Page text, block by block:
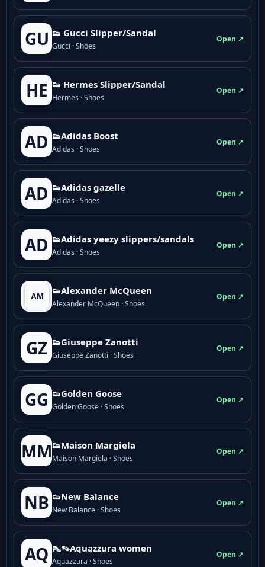
GU 👟 Gucci Slipper/Sandal
Gucci · Shoes
Open ↗
HE 👟 Hermes Slipper/Sandal
Hermes · Shoes
Open ↗
AD 👟Adidas Boost
Adidas · Shoes
Open ↗
AD 👟Adidas gazelle
Adidas · Shoes
Open ↗
AD 👟Adidas yeezy slippers/sandals
Adidas · Shoes
Open ↗
👟Alexander McQueen
Alexander McQueen · Shoes
Open ↗
GZ 👟Giuseppe Zanotti
Giuseppe Zanotti · Shoes
Open ↗
GG 👟Golden Goose
Golden Goose · Shoes
Open ↗
MM👟Maison Margiela
Maison Margiela · Shoes
Open ↗
NB 👟New Balance
New Balance · Shoes
Open ↗
AQ 👠👡Aquazzura women
Aquazzura · Shoes
Open ↗